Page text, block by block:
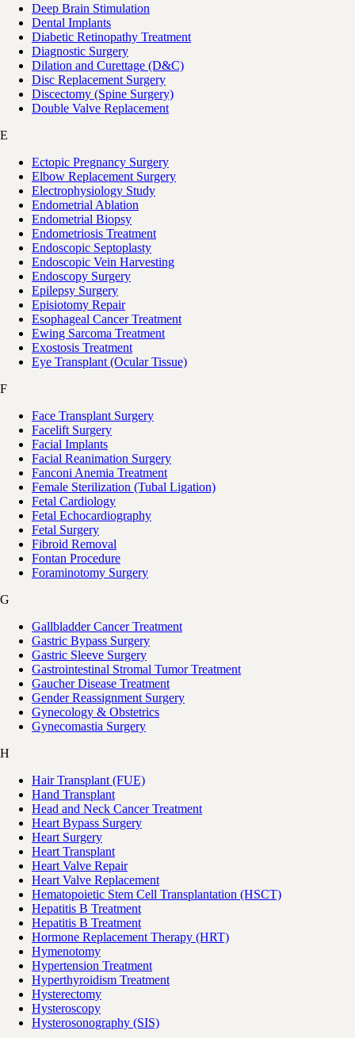
Deep Brain Stimulation
Dental Implants
Diabetic Retinopathy Treatment
Diagnostic Surgery
Dilation and Curettage (D&C)
Disc Replacement Surgery
Discectomy (Spine Surgery)
Double Valve Replacement
E
Ectopic Pregnancy Surgery
Elbow Replacement Surgery
Electrophysiology Study
Endometrial Ablation
Endometrial Biopsy
Endometriosis Treatment
Endoscopic Septoplasty
Endoscopic Vein Harvesting
Endoscopy Surgery
Epilepsy Surgery
Episiotomy Repair
Esophageal Cancer Treatment
Ewing Sarcoma Treatment
Exostosis Treatment
Eye Transplant (Ocular Tissue)
F
Face Transplant Surgery
Facelift Surgery
Facial Implants
Facial Reanimation Surgery
Fanconi Anemia Treatment
Female Sterilization (Tubal Ligation)
Fetal Cardiology
Fetal Echocardiography
Fetal Surgery
Fibroid Removal
Fontan Procedure
Foraminotomy Surgery
G
Gallbladder Cancer Treatment
Gastric Bypass Surgery
Gastric Sleeve Surgery
Gastrointestinal Stromal Tumor Treatment
Gaucher Disease Treatment
Gender Reassignment Surgery
Gynecology & Obstetrics
Gynecomastia Surgery
H
Hair Transplant (FUE)
Hand Transplant
Head and Neck Cancer Treatment
Heart Bypass Surgery
Heart Surgery
Heart Transplant
Heart Valve Repair
Heart Valve Replacement
Hematopoietic Stem Cell Transplantation (HSCT)
Hepatitis B Treatment
Hepatitis B Treatment
Hormone Replacement Therapy (HRT)
Hymenotomy
Hypertension Treatment
Hyperthyroidism Treatment
Hysterectomy
Hysteroscopy
Hysterosonography (SIS)